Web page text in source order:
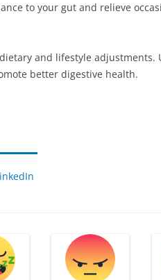
to your gut and relieve
and lifestyle adjustments.
better digestive health.